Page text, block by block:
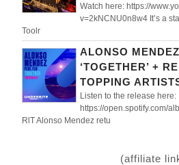
Watch here: https://
v=2kNCNU0n8w4 It’s a
Toolr
ALONSO
‘TOGETHER’ +
TOPPING
Listen to the release here:
https://open.spotify.com/
RlT Alonso Mendez retu
(affiliate